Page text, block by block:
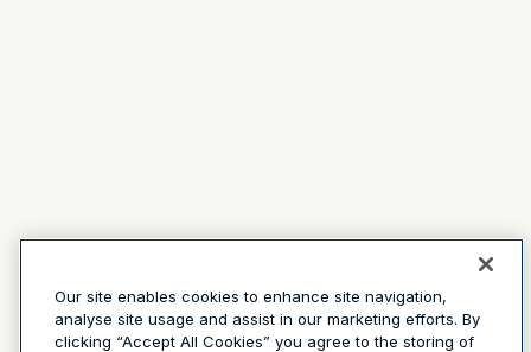
Our site enables cookies to enhance site navigation,
analyse site usage and assist in our marketing efforts. By
clicking “Accept All Cookies” you agree to the storing of